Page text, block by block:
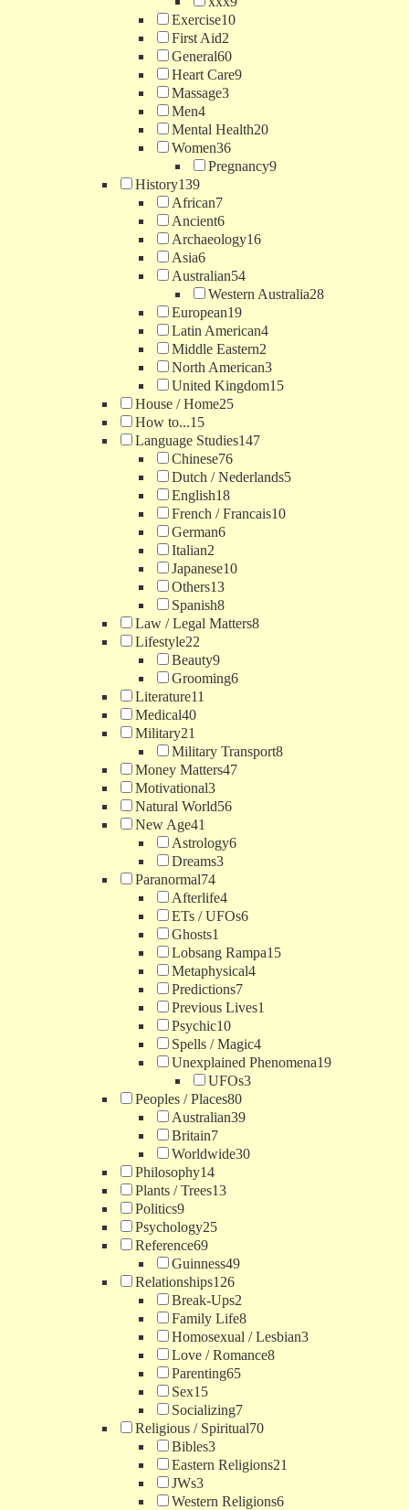
Exercise10
First Aid2
General60
Heart Care9
Massage3
Men4
Mental Health20
Women36
Pregnancy9
History139
African7
Ancient6
Archaeology16
Asia6
Australian54
Western Australia28
European19
Latin American4
Middle Eastern2
North American3
United Kingdom15
House / Home25
How to...15
Language Studies147
Chinese76
Dutch / Nederlands5
English18
French / Francais10
German6
Italian2
Japanese10
Others13
Spanish8
Law / Legal Matters8
Lifestyle22
Beauty9
Grooming6
Literature11
Medical40
Military21
Military Transport8
Money Matters47
Motivational3
Natural World56
New Age41
Astrology6
Dreams3
Paranormal74
Afterlife4
ETs / UFOs6
Ghosts1
Lobsang Rampa15
Metaphysical4
Predictions7
Previous Lives1
Psychic10
Spells / Magic4
Unexplained Phenomena19
UFOs3
Peoples / Places80
Australian39
Britain7
Worldwide30
Philosophy14
Plants / Trees13
Politics9
Psychology25
Reference69
Guinness49
Relationships126
Break-Ups2
Family Life8
Homosexual / Lesbian3
Love / Romance8
Parenting65
Sex15
Socializing7
Religious / Spiritual70
Bibles3
Eastern Religions21
JWs3
Western Religions6